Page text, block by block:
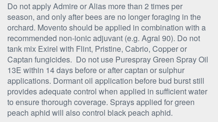
Do not apply Admire or Alias more than 2 times per
season, and only after bees are no longer foraging in the
orchard. Movento should be applied in combination with a
recommended non-ionic adjuvant (e.g. Agral 90). Do not
tank mix Exirel with Flint, Pristine, Cabrio, Copper or
Captan fungicides. Do not use Purespray Green Spray Oil
13E within 14 days before or after captan or sulphur
applications. Dormant oil application before bud burst still
provides adequate control when applied in sufficient water
to ensure thorough coverage. Sprays applied for green
peach aphid will also control black peach aphid.